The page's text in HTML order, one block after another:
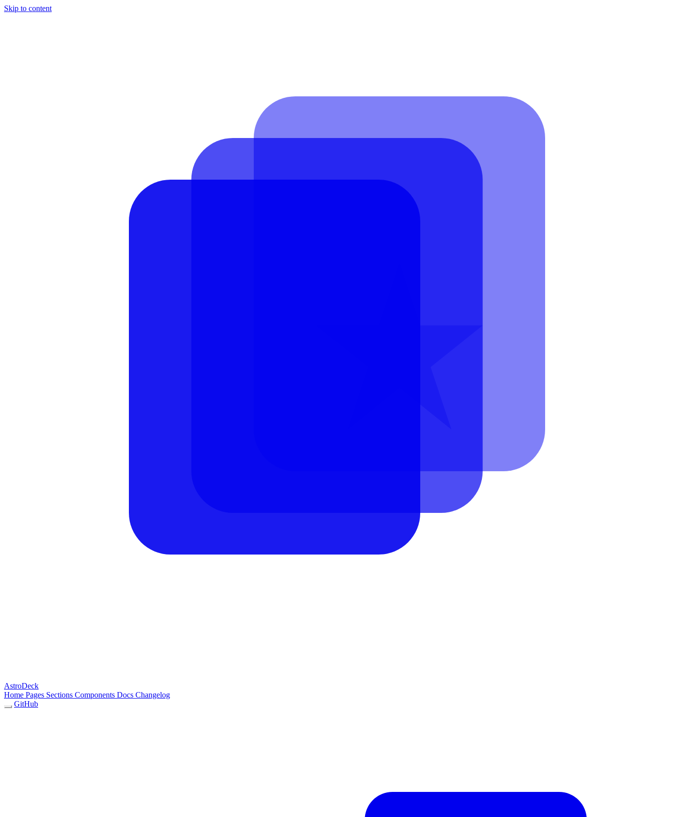
Skip to content
AstroDeck
Home Pages Sections Components Docs Changelog
GitHub